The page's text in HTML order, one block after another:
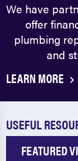
We have
offer
plumbing
and
LEARN MORE
USEFUL
FEATURED